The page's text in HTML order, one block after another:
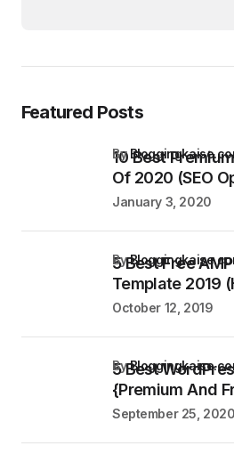
Featured Posts
10 Best
Of 2020 (SEO
by
January 3, 2020
5 Best Free
Template 2019
by
October 12, 2019
5 Best
{Premium And
by
September 25, 2020